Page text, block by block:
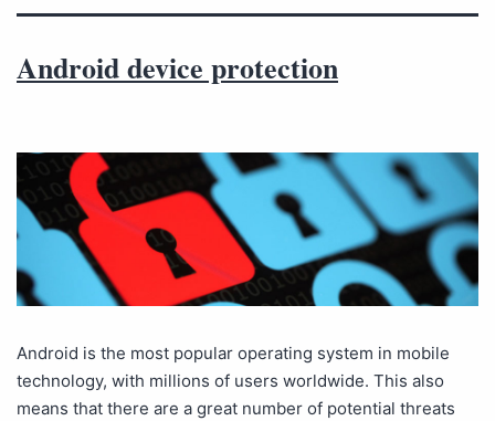
Android device protection
Android is the most popular operating system in mobile
technology, with millions of users worldwide. This also
means that there are a great number of potential threats